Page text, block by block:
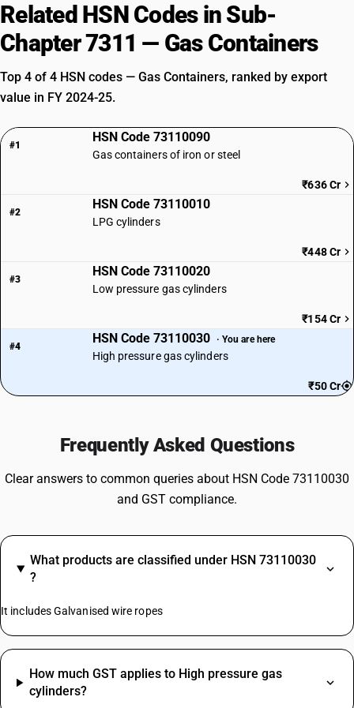
Related HSN Codes in Sub-
Chapter 7311 — Gas Containers
Top 4 of 4 HSN codes — Gas Containers, ranked by export
value in FY 2024-25.
#1
HSN Code 73110090
Gas containers of iron or steel
₹636 Cr
#2
HSN Code 73110010
LPG cylinders
₹448 Cr
#3
HSN Code 73110020
Low pressure gas cylinders
₹154 Cr
#4
HSN Code 73110030 · You are here
High pressure gas cylinders
₹50 Cr
Frequently Asked Questions
Clear answers to common queries about HSN Code 73110030
and GST compliance.
What products are classified under HSN 73110030
?
It includes Galvanised wire ropes
How much GST applies to High pressure gas
cylinders?